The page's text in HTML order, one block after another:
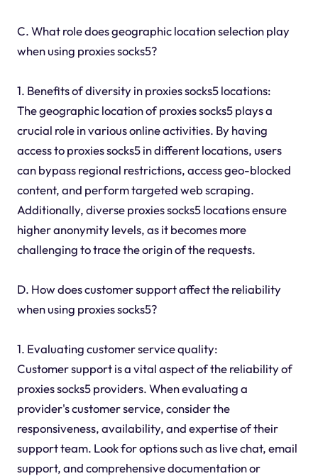
C. What role does geographic location selection play
when using proxies socks5?
1. Benefits of diversity in proxies socks5 locations:
The geographic location of proxies socks5 plays a
crucial role in various online activities. By having
access to proxies socks5 in different locations, users
can bypass regional restrictions, access geo-blocked
content, and perform targeted web scraping.
Additionally, diverse proxies socks5 locations ensure
higher anonymity levels, as it becomes more
challenging to trace the origin of the requests.
D. How does customer support affect the reliability
when using proxies socks5?
1. Evaluating customer service quality:
Customer support is a vital aspect of the reliability of
proxies socks5 providers. When evaluating a
provider's customer service, consider the
responsiveness, availability, and expertise of their
support team. Look for options such as live chat, email
support, and comprehensive documentation or